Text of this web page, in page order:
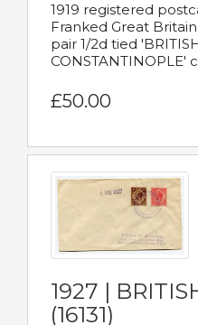
1919 registered
Franked Great
pair 1/2d tied
CONSTANTINOPLE'
£50.00
1927 |
(16131)